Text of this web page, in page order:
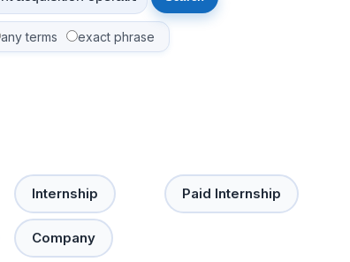
any terms exact phrase
Internship Paid Internship
Company